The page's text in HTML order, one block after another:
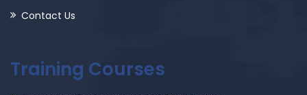
Contact Us
Training Courses